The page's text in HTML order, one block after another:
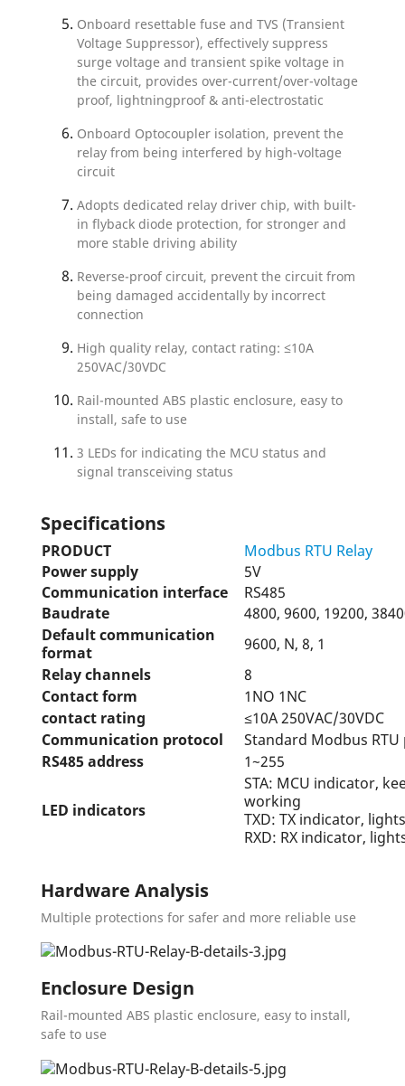
Onboard resettable fuse and TVS (Transient
Voltage Suppressor), effectively suppress
surge voltage and transient spike voltage in
the circuit, provides over-current/over-voltage
proof, lightningproof & anti-electrostatic
Onboard Optocoupler isolation, prevent the
relay from being interfered by high-voltage
circuit
Adopts dedicated relay driver chip, with built-
in flyback diode protection, for stronger and
more stable driving ability
Reverse-proof circuit, prevent the circuit from
being damaged accidentally by incorrect
connection
High quality relay, contact rating: ≤10A
250VAC/30VDC
Rail-mounted ABS plastic enclosure, easy to
install, safe to use
3 LEDs for indicating the MCU status and
signal transceiving status
Specifications
PRODUCT
Modbus RTU Relay
Power supply
5V
Communication interface
RS485
Baudrate
4800, 9600, 19200,
Default communication
format
9600, N, 8, 1
Relay channels
8
Contact form
1NO 1NC
contact rating
≤10A 250VAC/30VDC
Communication protocol
Standard Modbus
RS485 address
1~255
LED indicators
STA: MCU indicator,
working
TXD: TX indicator,
RXD: RX indicator,
Hardware Analysis
Multiple protections for safer and more reliable use
Enclosure Design
Rail-mounted ABS plastic enclosure, easy to install,
safe to use